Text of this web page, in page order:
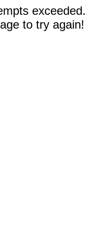
exceeded.
to try again!